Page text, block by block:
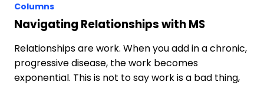
Columns
Navigating Relationships with MS
Relationships are work. When you add in a chronic,
progressive disease, the work becomes
exponential. This is not to say work is a bad thing,